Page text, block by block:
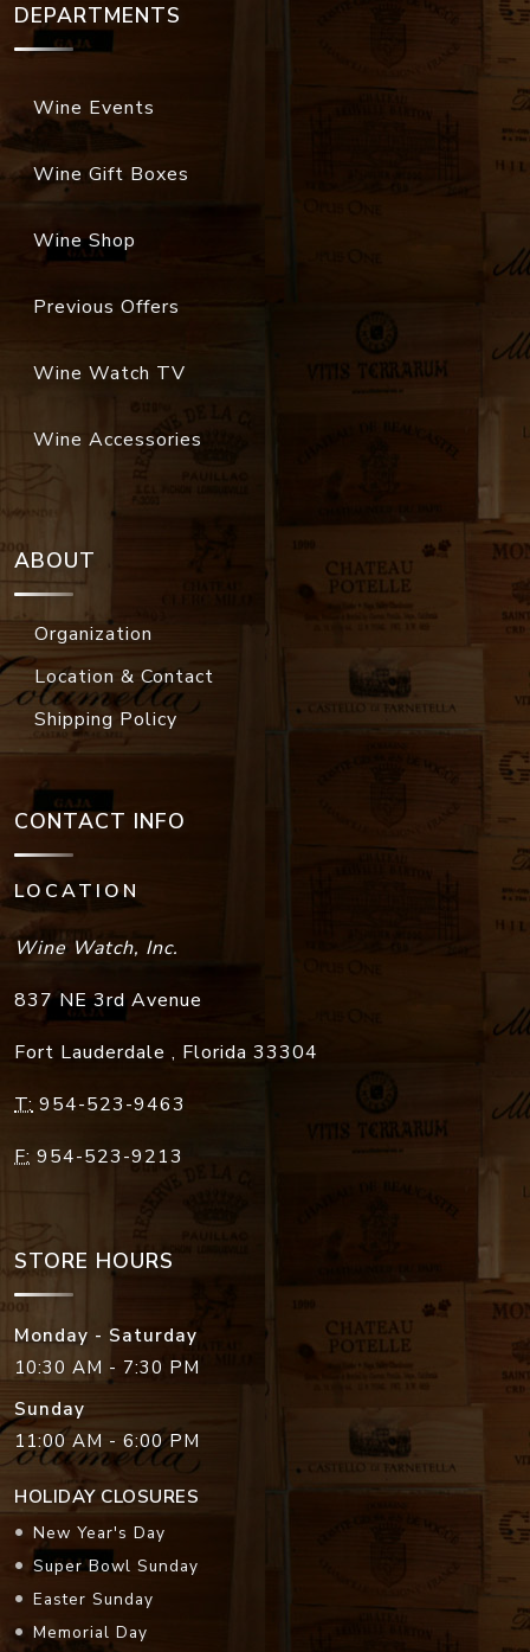
DEPARTMENTS
Wine Events
Wine Gift Boxes
Wine Shop
Previous Offers
Wine Watch TV
Wine Accessories
ABOUT
Organization
Location & Contact
Shipping Policy
CONTACT INFO
LOCATION
Wine Watch, Inc.
837 NE 3rd Avenue
Fort Lauderdale , Florida 33304
T: 954-523-9463
F: 954-523-9213
STORE HOURS
Monday - Saturday
10:30 AM - 7:30 PM
Sunday
11:00 AM - 6:00 PM
HOLIDAY CLOSURES
New Year's Day
Super Bowl Sunday
Easter Sunday
Memorial Day